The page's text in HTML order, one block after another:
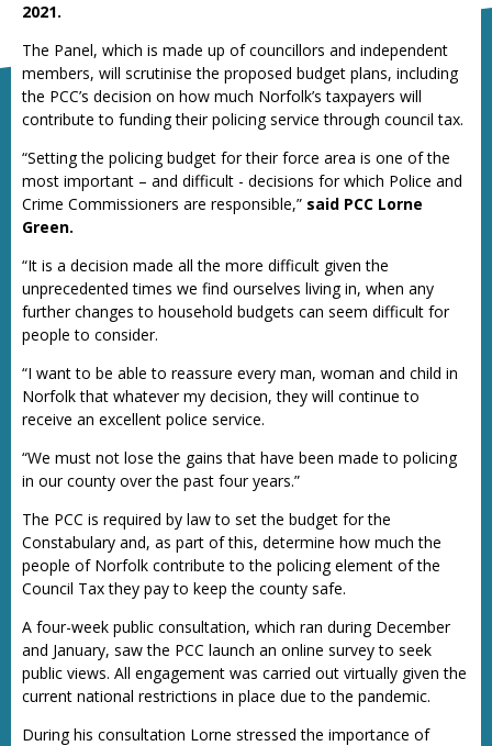
2021.
The Panel, which is made up of councillors and independent
members, will scrutinise the proposed budget plans, including
the PCC’s decision on how much Norfolk’s taxpayers will
contribute to funding their policing service through council tax.
“Setting the policing budget for their force area is one of the
most important – and difficult - decisions for which Police and
Crime Commissioners are responsible,” said PCC Lorne
Green.
“It is a decision made all the more difficult given the
unprecedented times we find ourselves living in, when any
further changes to household budgets can seem difficult for
people to consider.
“I want to be able to reassure every man, woman and child in
Norfolk that whatever my decision, they will continue to
receive an excellent police service.
“We must not lose the gains that have been made to policing
in our county over the past four years.”
The PCC is required by law to set the budget for the
Constabulary and, as part of this, determine how much the
people of Norfolk contribute to the policing element of the
Council Tax they pay to keep the county safe.
A four-week public consultation, which ran during December
and January, saw the PCC launch an online survey to seek
public views. All engagement was carried out virtually given the
current national restrictions in place due to the pandemic.
During his consultation Lorne stressed the importance of